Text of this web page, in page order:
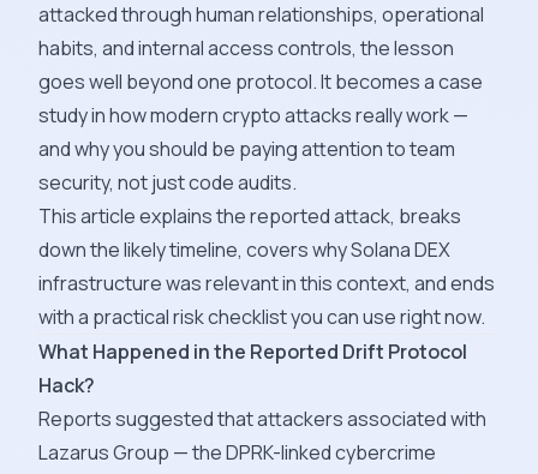
attacked through human relationships, operational
habits, and internal access controls, the lesson
goes well beyond one protocol. It becomes a case
study in how modern crypto attacks really work —
and why you should be paying attention to team
security, not just code audits.
This article explains the reported attack, breaks
down the likely timeline, covers why Solana DEX
infrastructure was relevant in this context, and ends
with a practical risk checklist you can use right now.
What Happened in the Reported Drift Protocol
Hack?
Reports suggested that attackers associated with
Lazarus Group — the DPRK-linked cybercrime